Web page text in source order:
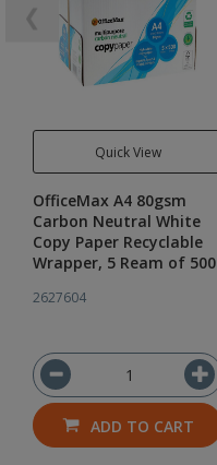
Quick View
OfficeMax A4 80gsm
Carbon Neutral White
Copy Paper Recyclable
Wrapper, 5 Ream of 500
2627604
ADD TO CART